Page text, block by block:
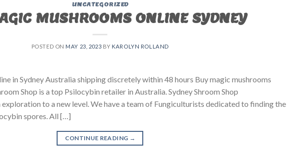
UNCATEGORIZED
MUSHROOMS ONLINE SYDNEY
POSTED ON MAY 23, 2023 BY KAROLYN ROLLAND
in Sydney Australia shipping discretely within 48 hours Buy magic mushrooms
Shop is a top Psilocybin retailer in Australia. Sydney Shroom Shop
to a new level. We have a team of Fungiculturists dedicated to finding the
spores. All […]
CONTINUE READING →